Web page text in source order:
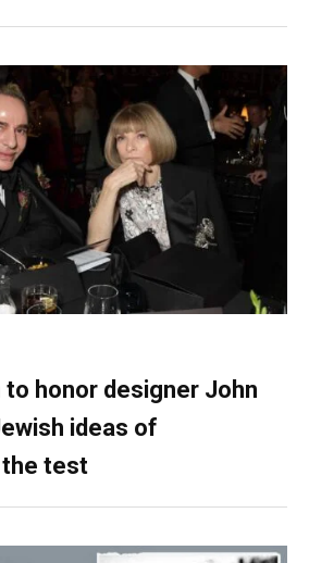
to honor designer John
ideas of
test